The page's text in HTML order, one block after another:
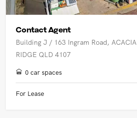
Contact Agent
Building J / 163 Ingram Road, ACACIA
RIDGE QLD 4107
0 car spaces
For Lease